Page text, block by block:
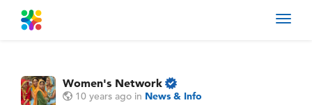
Women's Network
10 years ago in News & Info